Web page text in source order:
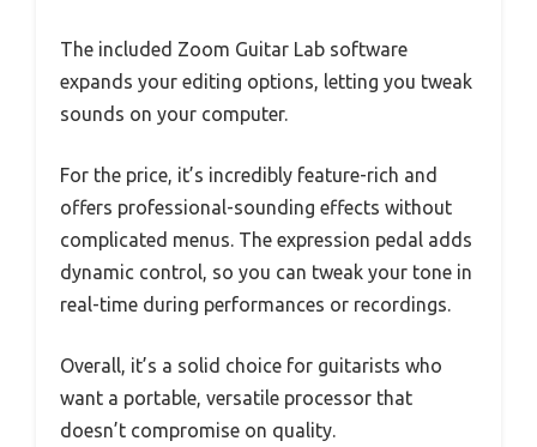
The included Zoom Guitar Lab software
expands your editing options, letting you tweak
sounds on your computer.
For the price, it’s incredibly feature-rich and
offers professional-sounding effects without
complicated menus. The expression pedal adds
dynamic control, so you can tweak your tone in
real-time during performances or recordings.
Overall, it’s a solid choice for guitarists who
want a portable, versatile processor that
doesn’t compromise on quality.